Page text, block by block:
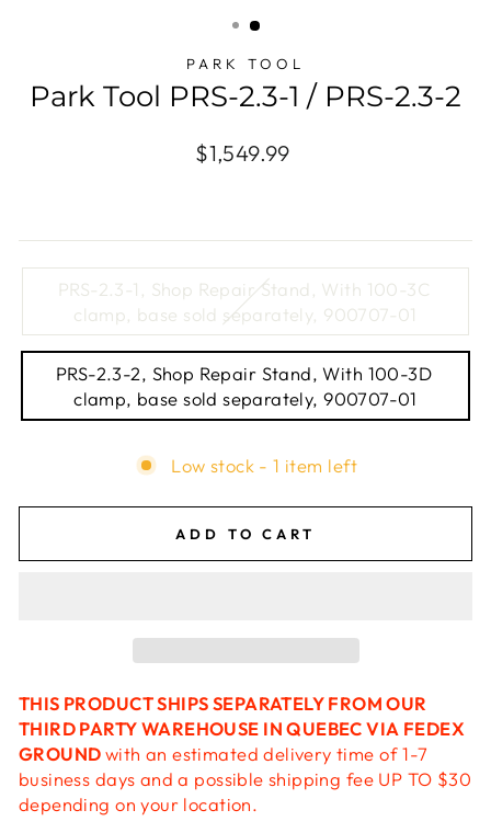
PARK TOOL
Park Tool PRS-2.3-1 / PRS-2.3-2
Regular
$1,549.99
PRS-2.3-1, Shop Repair Stand, With 100-3C
clamp, base sold separately, 900707-01
PRS-2.3-2, Shop Repair Stand, With 100-3D
clamp, base sold separately, 900707-01
Low stock - 1 item left
ADD TO CART
THIS PRODUCT SHIPS SEPARATELY FROM OUR
THIRD PARTY WAREHOUSE IN QUEBEC VIA FEDEX
GROUNDwith an estimated delivery time of 1-7
business days and a possible shipping fee UP TO $30
depending on your location.